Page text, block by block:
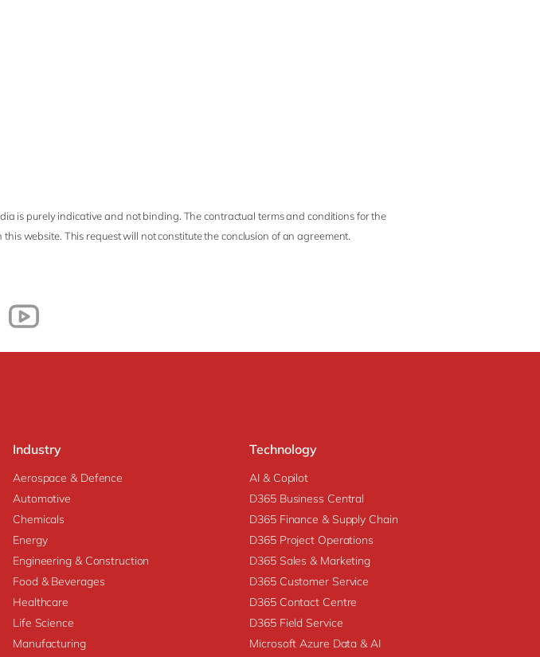
is purely indicative and not binding. The contractual terms and conditions for the
website. This request will not constitute the conclusion of an agreement.
Industry
Aerospace & Defence
Automotive
Chemicals
Energy
Engineering & Construction
Food & Beverages
Healthcare
Life Science
Manufacturing
Technology
AI & Copilot
D365 Business Central
D365 Finance & Supply Chain
D365 Project Operations
D365 Sales & Marketing
D365 Customer Service
D365 Contact Centre
D365 Field Service
Microsoft Azure Data & AI